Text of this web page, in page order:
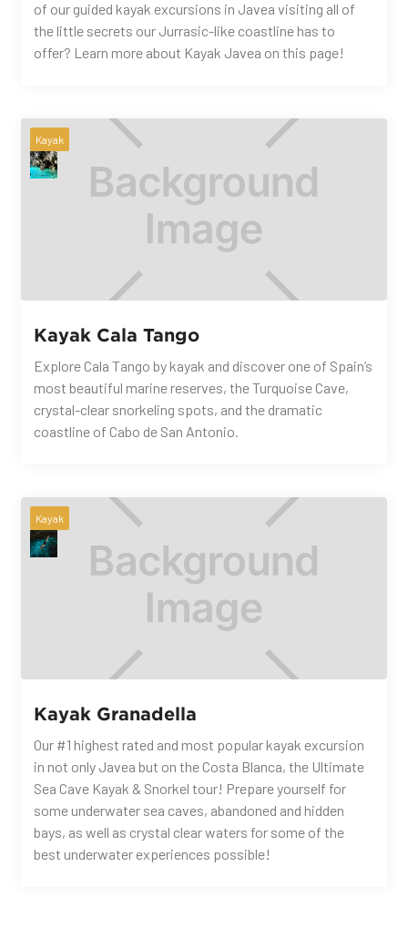
of our guided kayak excursions in Javea visiting all of
the little secrets our Jurrasic-like coastline has to
offer? Learn more about Kayak Javea on this page!
Kayak
Kayak Cala Tango
Explore Cala Tango by kayak and discover one of Spain’s
most beautiful marine reserves, the Turquoise Cave,
crystal-clear snorkeling spots, and the dramatic
coastline of Cabo de San Antonio.
Kayak
Kayak Granadella
Our #1 highest rated and most popular kayak excursion
in not only Javea but on the Costa Blanca, the Ultimate
Sea Cave Kayak & Snorkel tour! Prepare yourself for
some underwater sea caves, abandoned and hidden
bays, as well as crystal clear waters for some of the
best underwater experiences possible!